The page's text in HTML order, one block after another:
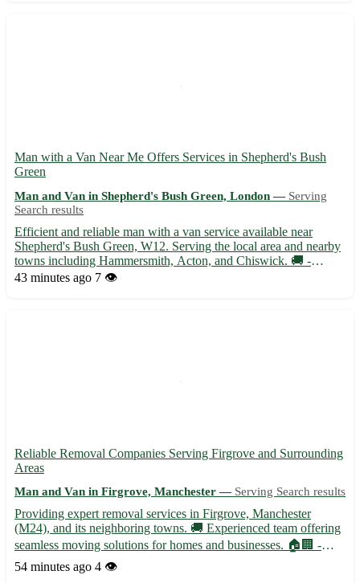
Man with a Van Near Me Offers Services in Shepherd's Bush
Green
Man and Van in Shepherd's Bush Green, London — Serving
Search results
Efficient and reliable man with a van service available near
Shepherd's Bush Green, W12. Serving the local area and nearby
towns including Hammersmith, Acton, and Chiswick. 🚚 -
Experienced driver with a spacious van ready to assist with
43 minutes ago 7 👁️
Reliable Removal Companies Serving Firgrove and Surrounding
Areas
Man and Van in Firgrove, Manchester — Serving Search results
Providing expert removal services in Firgrove, Manchester
(M24), and its neighboring towns. 🚚 Experienced team offering
seamless moving solutions for homes and businesses. 🏠🏢 -
Professional packing and unpacking services - Secure
54 minutes ago 4 👁️